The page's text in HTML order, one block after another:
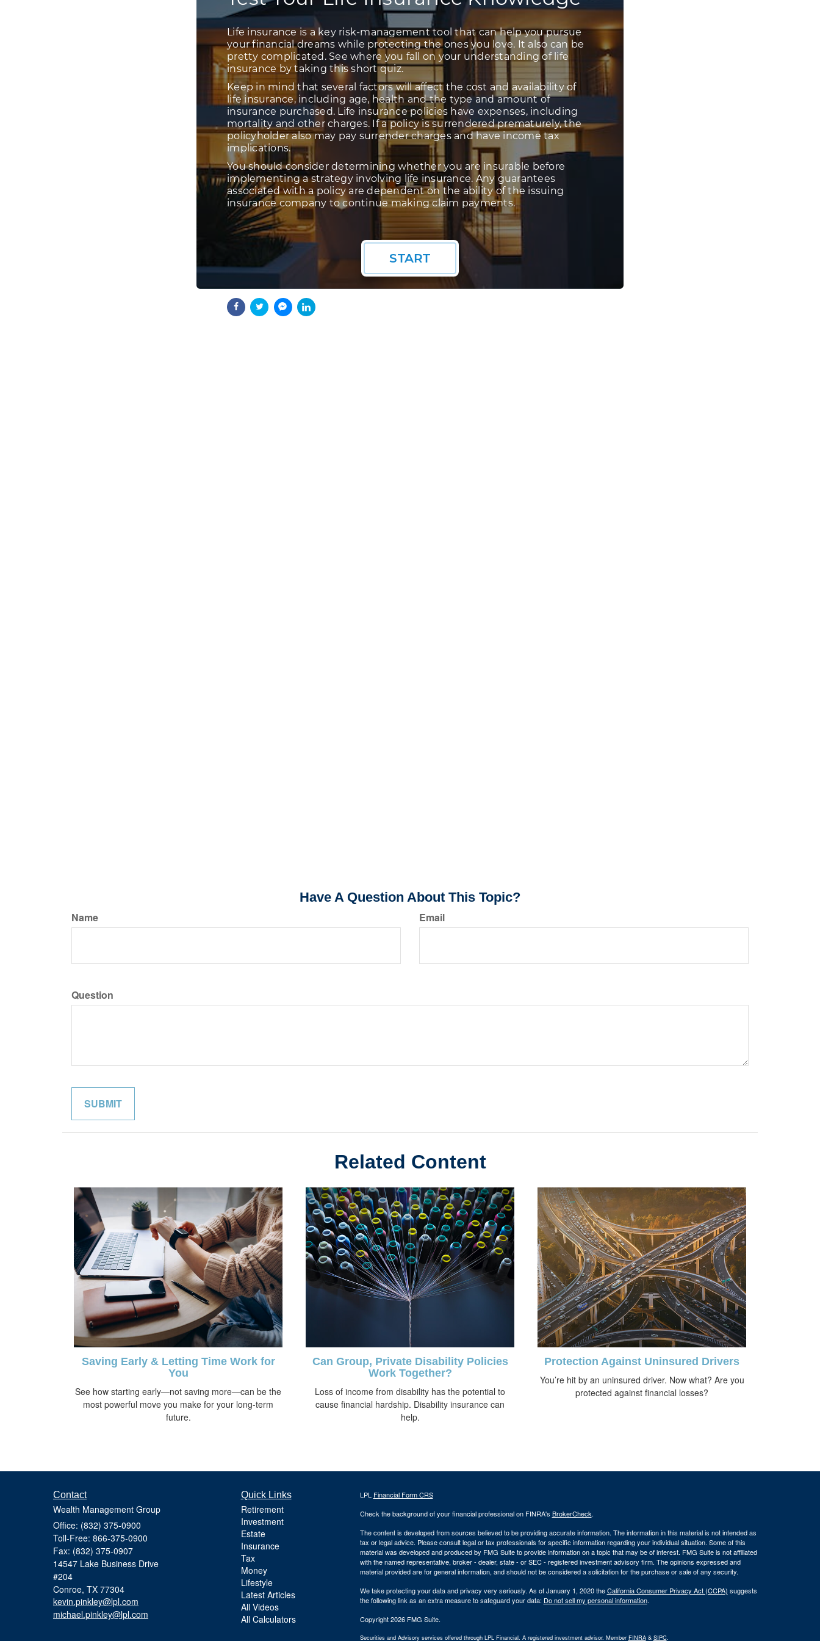
Have A Question About This Topic?
Name Email
Question
Related Content
Saving Early & Letting Time Work for
You
See how starting early—not saving more—can be the
most powerful move you make for your long-term
future.
Can Group, Private Disability Policies
Work Together?
Loss of income from disability has the potential to
cause financial hardship. Disability insurance can
help.
Protection Against Uninsured Drivers
You’re hit by an uninsured driver. Now what? Are you
protected against financial losses?
Contact
Wealth Management Group
Office: (832) 375-0900
Toll-Free: 866-375-0900
Fax: (832) 375-0907
14547 Lake Business Drive
#204
Conroe, TX 77304
kevin.pinkley@lpl.com
michael.pinkley@lpl.com
Quick Links
Retirement
Investment
Estate
Insurance
Tax
Money
Lifestyle
Latest Articles
All Videos
All Calculators
LPL Financial Form CRS
Check the background of your financial professional on FINRA's BrokerCheck.
The content is developed from sources believed to be providing accurate information. The information in this material is not intended as
tax or legal advice. Please consult legal or tax professionals for specific information regarding your individual situation. Some of this
material was developed and produced by FMG Suite to provide information on a topic that may be of interest. FMG Suite is not affiliated
with the named representative, broker - dealer, state - or SEC - registered investment advisory firm. The opinions expressed and
material provided are for general information, and should not be considered a solicitation for the purchase or sale of any security.
We take protecting your data and privacy very seriously. As of January 1, 2020 theCalifornia Consumer Privacy Act (CCPA) suggests
the following link as an extra measure to safeguard your data: Do not sell my personal information.
Copyright 2026 FMG Suite.
Securities and Advisory services offered through LPL Financial. A registered investment advisor. Member FINRA & SIPC.